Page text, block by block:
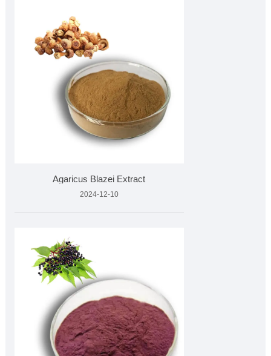
Agaricus Blazei Extract
2024-12-10